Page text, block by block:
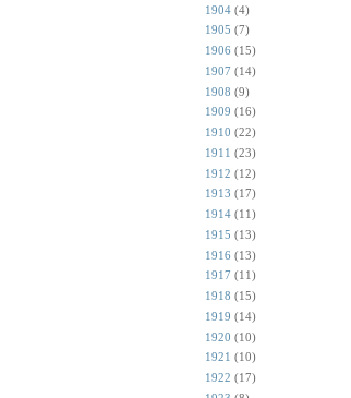
1904 (4)
1905 (7)
1906 (15)
1907 (14)
1908 (9)
1909 (16)
1910 (22)
1911 (23)
1912 (12)
1913 (17)
1914 (11)
1915 (13)
1916 (13)
1917 (11)
1918 (15)
1919 (14)
1920 (10)
1921 (10)
1922 (17)